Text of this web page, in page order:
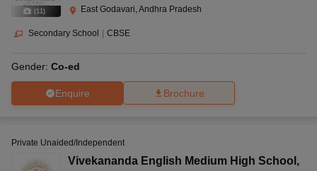
(11) East Godavari, Andhra Pradesh
Secondary School CBSE
Gender: Co-ed
Enquire Brochure
Private Unaided/Independent
Vivekananda English Medium High School ,